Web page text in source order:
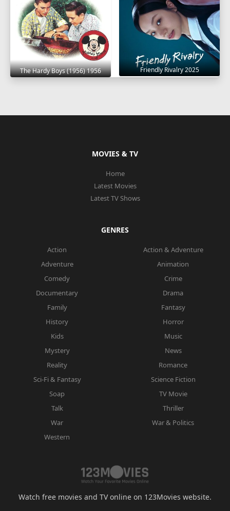
The Hardy Boys (1956) 1956 Friendly Rivalry 2025
MOVIES & TV
Home
Latest Movies
Latest TV Shows
GENRES
Action
Action & Adventure
Adventure
Animation
Comedy
Crime
Documentary
Drama
Family
Fantasy
History
Horror
Kids
Music
Mystery
News
Reality
Romance
Sci-Fi & Fantasy
Science Fiction
Soap
TV Movie
Talk
Thriller
War
War & Politics
Western
Watch free movies and TV online on 123Movies website.